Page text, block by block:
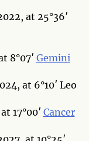
at 25°36′
8°07′ Gemini
at 6°10′ Leo
17°00′ Cancer